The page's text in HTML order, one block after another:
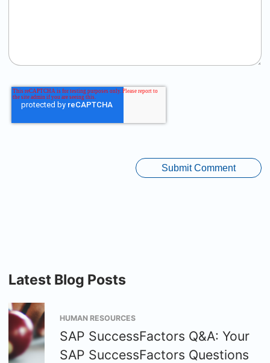
Latest Blog Posts
HUMAN RESOURCES
SAP SuccessFactors Q&A: Your
SAP SuccessFactors Questions